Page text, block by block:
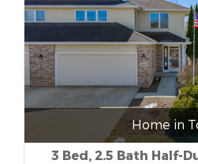
Home in
3 Bed, 2.5 Bath Half-